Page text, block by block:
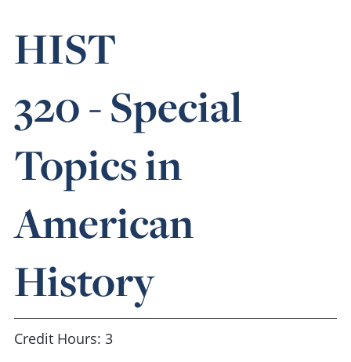
HIST
320 - Special
Topics in
American
History
Credit Hours: 3